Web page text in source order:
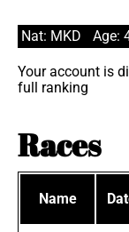
Nat: MKD Age:
Your account is
full ranking
Races
Name